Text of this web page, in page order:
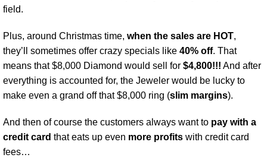
field.
Plus, around Christmas time, when the sales are HOT,
they’ll sometimes offer crazy specials like 40% off. That
means that $8,000 Diamond would sell for $4,800!!! And after
everything is accounted for, the Jeweler would be lucky to
make even a grand off that $8,000 ring (slim margins).
And then of course the customers always want to pay with a
credit card that eats up even more profits with credit card
fees…